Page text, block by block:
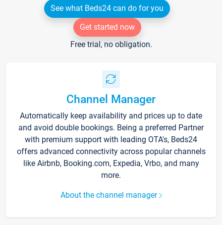
See what Beds24 can do for you
Get started now
Free trial, no obligation.
Channel Manager
Automatically keep availability and prices up to date
and avoid double bookings. Being a preferred Partner
with premium support with leading OTA's, Beds24
offers advanced connectivity across popular channels
like Airbnb, Booking.com, Expedia, Vrbo, and many
more.
About the channel manager